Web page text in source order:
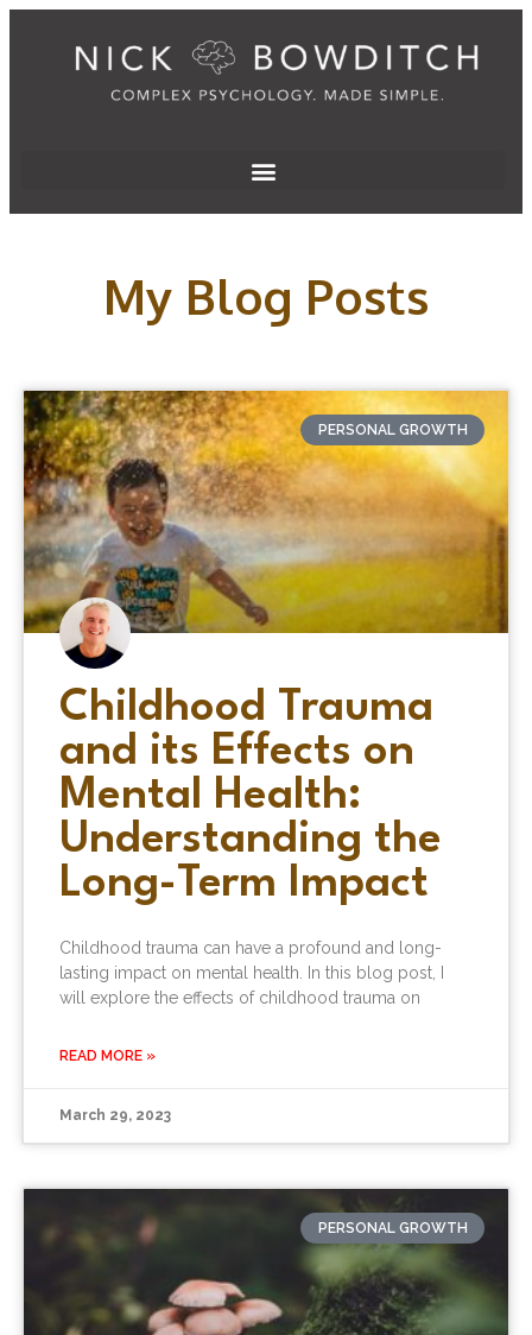
My Blog Posts
PERSONAL GROWTH
Childhood Trauma
and its Effects on
Mental Health:
Understanding the
Long-Term Impact
Childhood trauma can have a profound and long-
lasting impact on mental health. In this blog post, I
will explore the effects of childhood trauma on
READ MORE »
March 29, 2023
PERSONAL GROWTH